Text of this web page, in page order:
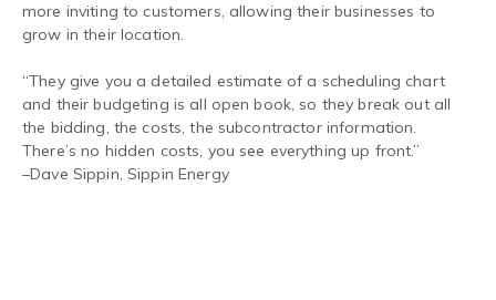
more inviting to customers, allowing their businesses to
grow in their location.
“They give you a detailed estimate of a scheduling chart
and their budgeting is all open book, so they break out all
the bidding, the costs, the subcontractor information.
There’s no hidden costs, you see everything up front.”
–Dave Sippin, Sippin Energy